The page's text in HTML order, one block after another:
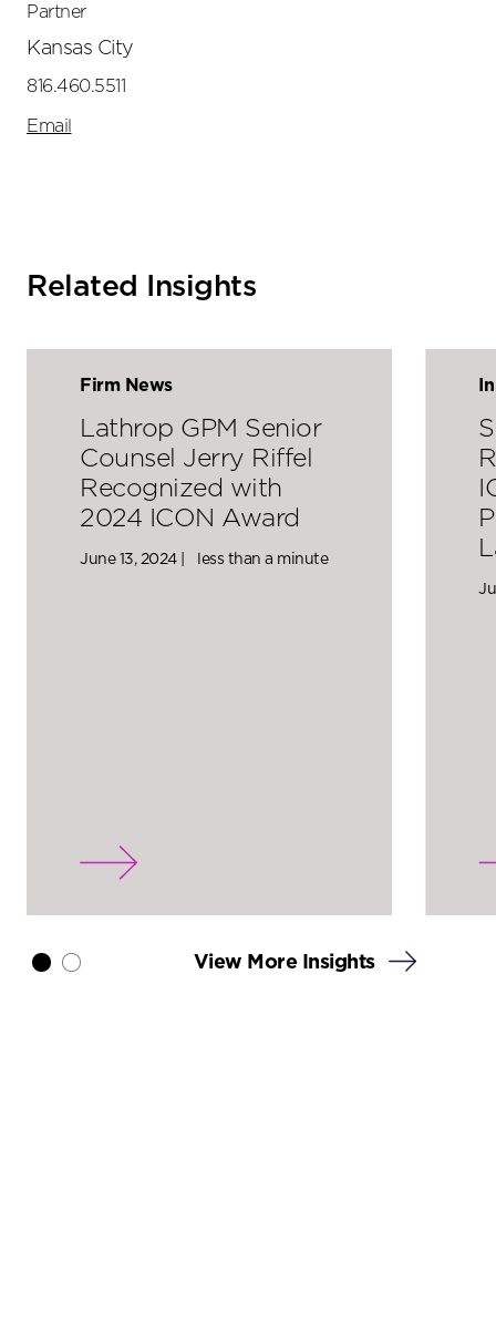
Partner
Kansas City
816.460.5511
Email
Related Insights
Firm News
Lathrop GPM Senior
Counsel Jerry Riffel
Recognized with
2024 ICON Award
June 13, 2024 | less than a minute
View More Insights